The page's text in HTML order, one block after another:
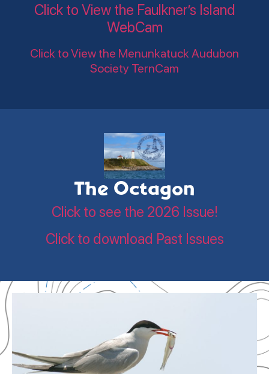
Click to View the Faulkner’s Island
WebCam
Click to View the Menunkatuck Audubon
Society TernCam
The Octagon
Click to see the 2026 Issue!
Click to download Past Issues